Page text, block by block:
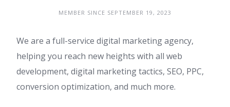
MEMBER SINCE SEPTEMBER 19, 2023
We are a full-service digital marketing agency,
helping you reach new heights with all web
development, digital marketing tactics, SEO, PPC,
conversion optimization, and much more.